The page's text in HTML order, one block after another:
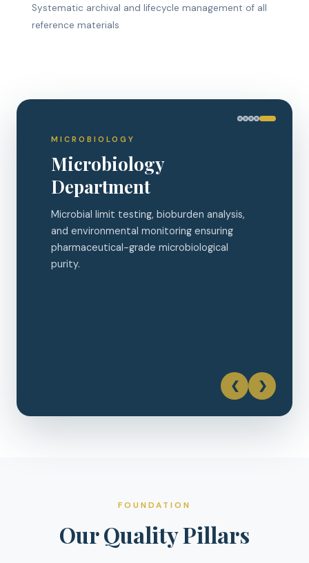
Systematic archival and lifecycle management of all
reference materials
CHROMATOGRAPHY
HPLC Analysis
High-Performance Liquid Chromatography
for precise identification, quantification, and
purity testing of APIs and impurities.
❮ ❯
FOUNDATION
Our Quality Pillars